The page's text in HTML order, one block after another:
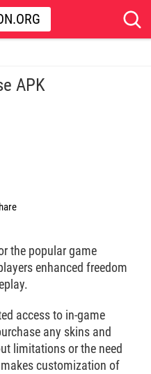
APK
the popular game
enhanced freedom
access to in-game
any skins and
limitations or the need
customization of